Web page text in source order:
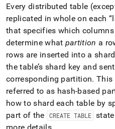
lighter,
easier-
to-
parse
Markdown
pages
instead
of
HTML
(this
page
accessible
Every distributed table
replicated in whole on each
that specifies which
determine what partition a
rows are inserted into a
the table’s shard key and
corresponding partition. This
referred to as hash-based
how to shard each table by
part of the
CREATE TABLE